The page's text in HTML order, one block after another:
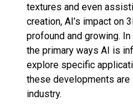
textures and even
creation, AI’s impact on
profound and growing.
the primary ways AI is
explore specific
these developments
industry.